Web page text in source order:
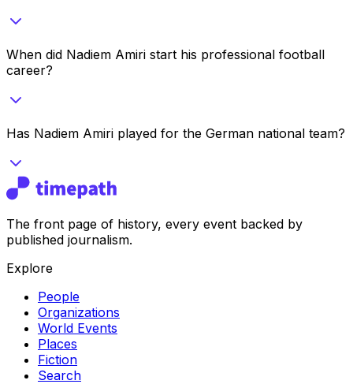
When did Nadiem Amiri start his professional football
career?
Has Nadiem Amiri played for the German national team?
The front page of history, every event backed by
published journalism.
Explore
People
Organizations
World Events
Places
Fiction
Search